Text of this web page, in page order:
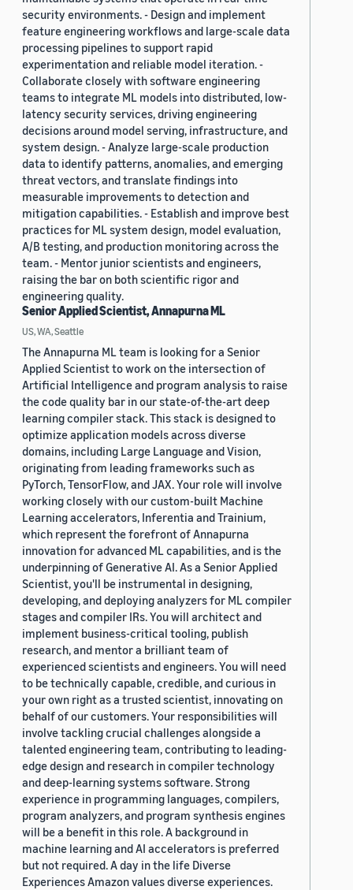
security environments. - Design and implement
feature engineering workflows and large-scale data
processing pipelines to support rapid
experimentation and reliable model iteration. -
Collaborate closely with software engineering
teams to integrate ML models into distributed, low-
latency security services, driving engineering
decisions around model serving, infrastructure, and
system design. - Analyze large-scale production
data to identify patterns, anomalies, and emerging
threat vectors, and translate findings into
measurable improvements to detection and
mitigation capabilities. - Establish and improve best
practices for ML system design, model evaluation,
A/B testing, and production monitoring across the
team. - Mentor junior scientists and engineers,
raising the bar on both scientific rigor and
engineering quality.
Senior Applied Scientist, Annapurna ML
US, WA, Seattle
The Annapurna ML team is looking for a Senior
Applied Scientist to work on the intersection of
Artificial Intelligence and program analysis to raise
the code quality bar in our state-of-the-art deep
learning compiler stack. This stack is designed to
optimize application models across diverse
domains, including Large Language and Vision,
originating from leading frameworks such as
PyTorch, TensorFlow, and JAX. Your role will involve
working closely with our custom-built Machine
Learning accelerators, Inferentia and Trainium,
which represent the forefront of Annapurna
innovation for advanced ML capabilities, and is the
underpinning of Generative AI. As a Senior Applied
Scientist, you'll be instrumental in designing,
developing, and deploying analyzers for ML compiler
stages and compiler IRs. You will architect and
implement business-critical tooling, publish
research, and mentor a brilliant team of
experienced scientists and engineers. You will need
to be technically capable, credible, and curious in
your own right as a trusted scientist, innovating on
behalf of our customers. Your responsibilities will
involve tackling crucial challenges alongside a
talented engineering team, contributing to leading-
edge design and research in compiler technology
and deep-learning systems software. Strong
experience in programming languages, compilers,
program analyzers, and program synthesis engines
will be a benefit in this role. A background in
machine learning and AI accelerators is preferred
but not required. A day in the life Diverse
Experiences Amazon values diverse experiences.